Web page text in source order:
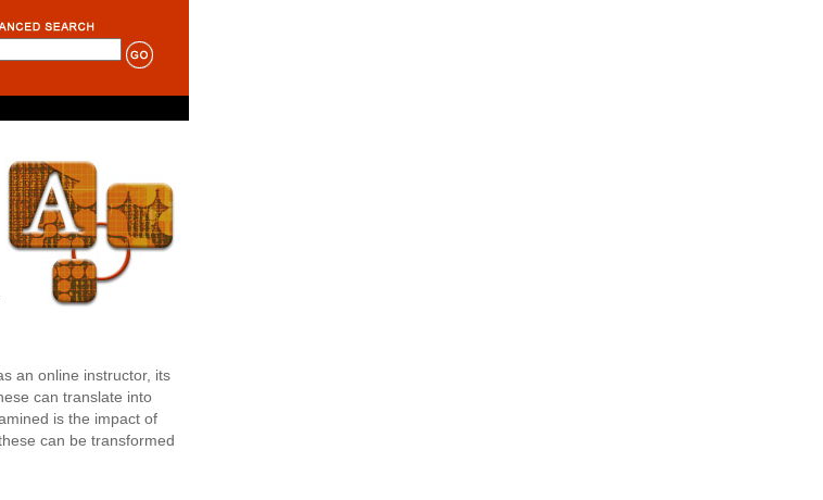
an online instructor, its
can translate into
is the impact of
can be transformed